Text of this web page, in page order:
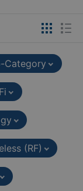
Category
(RF)